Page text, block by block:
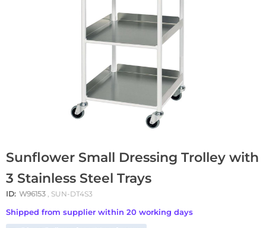
Sunflower Small Dressing Trolley with
3 Stainless Steel Trays
ID: W96153 , SUN-DT4S3
Shipped from supplier within 20 working days